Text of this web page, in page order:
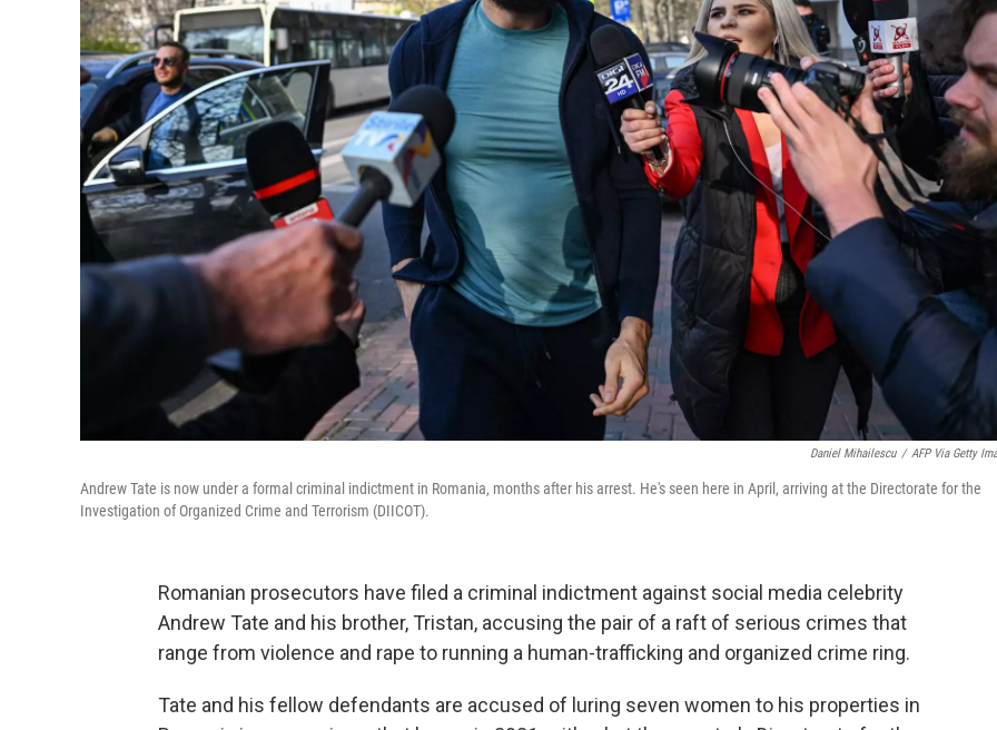
Daniel Mihailescu / AFP Via Getty
Andrew Tate is now under a formal criminal indictment in Romania, months after his arrest. He's seen here in April, arriving at the Directorate for the
Investigation of Organized Crime and Terrorism (DIICOT).
Romanian prosecutors have filed a criminal indictment against social media celebrity
Andrew Tate and his brother, Tristan, accusing the pair of a raft of serious crimes that
range from violence and rape to running a human-trafficking and organized crime ring.
Tate and his fellow defendants are accused of luring seven women to his properties in